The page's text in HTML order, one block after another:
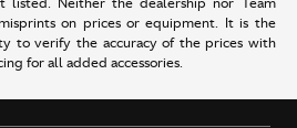
on prices or equipment. It is the
to verify the accuracy of the prices with
for all added accessories.